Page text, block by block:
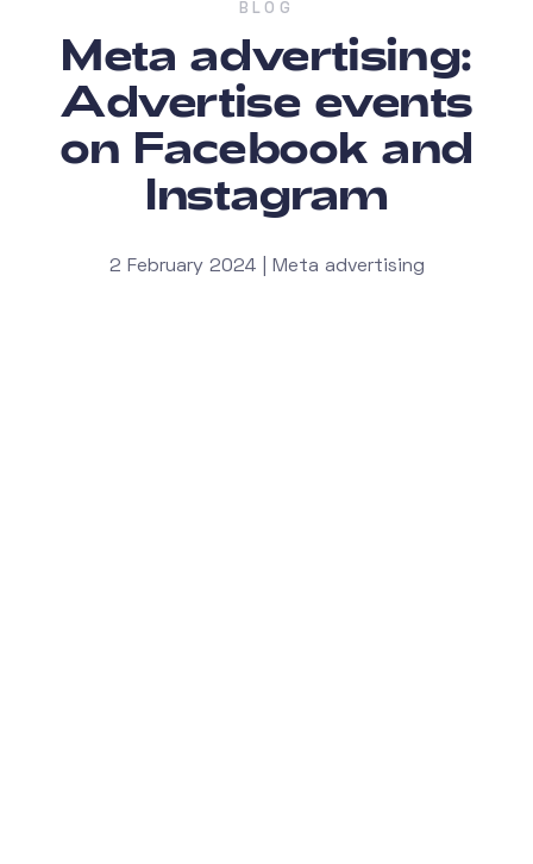
BLOG
Meta advertising:
Advertise events
on Facebook and
Instagram
2 February 2024 | Meta advertising